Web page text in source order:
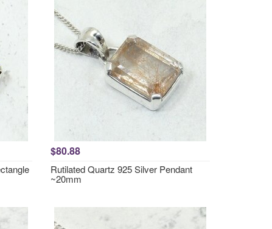
$80.88
Rutilated Quartz 925 Silver Pendant
~20mm